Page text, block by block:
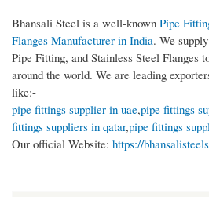
Bhansali Steel is a well-known Pipe
Flanges Manufacturer in India. We
Pipe Fitting, and Stainless Steel Flanges
around the world. We are leading
like:-
pipe fittings supplier in uae,pipe fittings
fittings suppliers in qatar,pipe fittings
Our official Website: https://